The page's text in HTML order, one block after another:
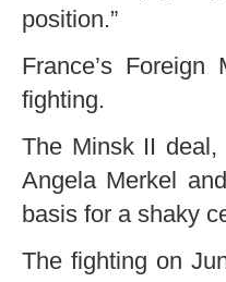
position.”
France’s
fighting.
The Minsk II deal,
Angela Merkel
basis for a shaky
The fighting on